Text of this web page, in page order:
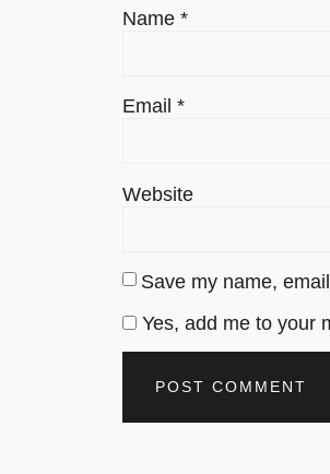
Name *
Email *
Website
Save my name,
Yes, add me to your